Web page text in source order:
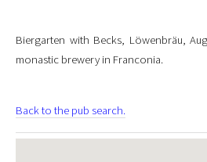
Biergarten with Becks, Löwenbräu,
monastic brewery in Franconia.
Back to the pub search.